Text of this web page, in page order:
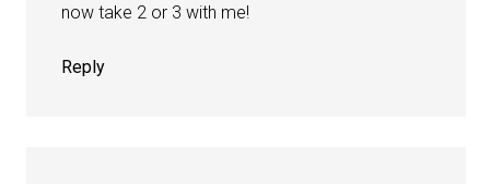
now take 2 or 3 with me!
Reply